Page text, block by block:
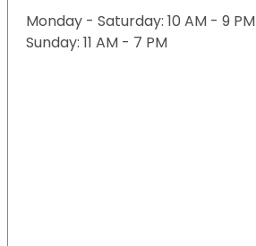
Monday - Saturday: 10 AM - 9 PM
Sunday: 11 AM - 7 PM